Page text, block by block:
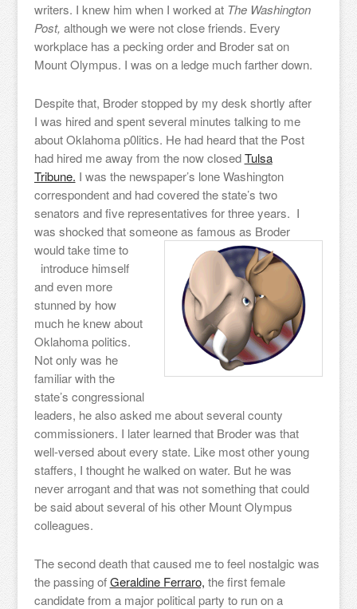
writers. I knew him when I worked at The Washington
Post, although we were not close friends. Every
workplace has a pecking order and Broder sat on
Mount Olympus. I was on a ledge much farther down.
Despite that, Broder stopped by my desk shortly after
I was hired and spent several minutes talking to me
about Oklahoma p0litics. He had heard that the Post
had hired me away from the now closedTulsa
Tribune. I was the newspaper’s lone Washington
correspondent and had covered the state’s two
senators and five representatives for three years. I
was shocked that someone as famous as Broder
would take time to
introduce himself
and even more
stunned by how
much he knew about
Oklahoma politics.
Not only was he
familiar with the
state’s congressional
leaders, he also asked me about several county
commissioners. I later learned that Broder was that
well-versed about every state. Like most other young
staffers, I thought he walked on water. But he was
never arrogant and that was not something that could
be said about several of his other Mount Olympus
colleagues.
The second death that caused me to feel nostalgic was
the passing ofGeraldine Ferraro, the first female
candidate from a major political party to run on a